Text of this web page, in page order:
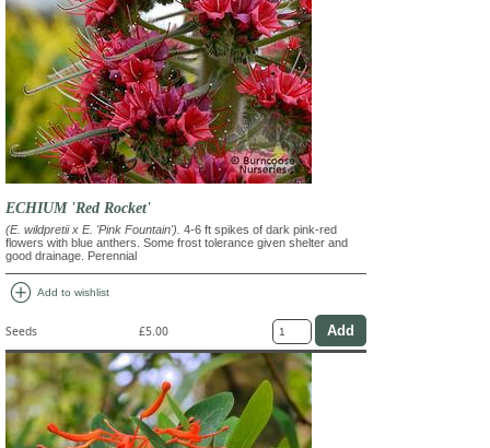
ECHIUM 'Red Rocket'
(E. wildpretii x E. 'Pink Fountain'). 4-6 ft spikes of dark pink-red
flowers with blue anthers. Some frost tolerance given shelter and
good drainage. Perennial
add_circle Add to wishlist
Seeds £5.00